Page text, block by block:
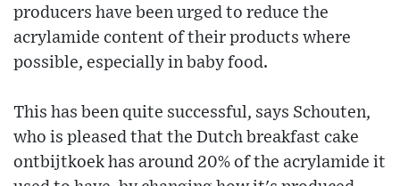
producers have been urged to reduce the
acrylamide content of their products where
possible, especially in baby food.
This has been quite successful, says Schouten,
who is pleased that the Dutch breakfast cake
ontbijtkoek has around 20% of the acrylamide it